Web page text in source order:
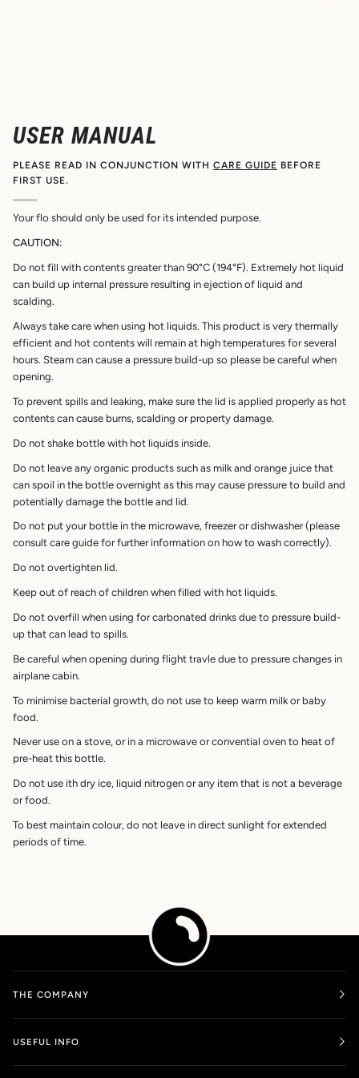
USER MANUAL
PLEASE READ IN CONJUNCTION WITH CARE GUIDE BEFORE
FIRST USE.
Your flo should only be used for its intended purpose.
CAUTION:
Do not fill with contents greater than 90°C (194°F). Extremely hot liquid
can build up internal pressure resulting in ejection of liquid and
scalding.
Always take care when using hot liquids. This product is very thermally
efficient and hot contents will remain at high temperatures for several
hours. Steam can cause a pressure build-up so please be careful when
opening.
To prevent spills and leaking, make sure the lid is applied properly as hot
contents can cause burns, scalding or property damage.
Do not shake bottle with hot liquids inside.
Do not leave any organic products such as milk and orange juice that
can spoil in the bottle overnight as this may cause pressure to build and
potentially damage the bottle and lid.
Do not put your bottle in the microwave, freezer or dishwasher (please
consult care guide for further information on how to wash correctly).
Do not overtighten lid.
Keep out of reach of children when filled with hot liquids.
Do not overfill when using for carbonated drinks due to pressure build-
up that can lead to spills.
Be careful when opening during flight travle due to pressure changes in
airplane cabin.
To minimise bacterial growth, do not use to keep warm milk or baby
food.
Never use on a stove, or in a microwave or convential oven to heat of
pre-heat this bottle.
Do not use ith dry ice, liquid nitrogen or any item that is not a beverage
or food.
To best maintain colour, do not leave in direct sunlight for extended
periods of time.
THE COMPANY
USEFUL INFO